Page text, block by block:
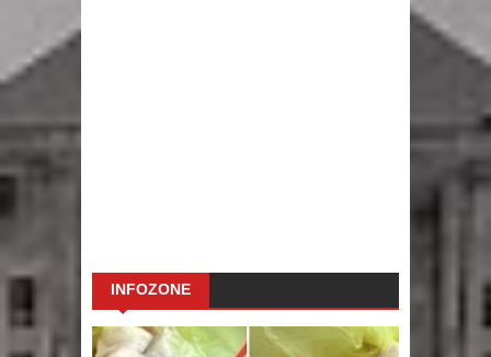
INFOZONE